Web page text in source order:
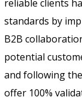
reliable clients
standards by
B2B
potential
and following
offer 100%